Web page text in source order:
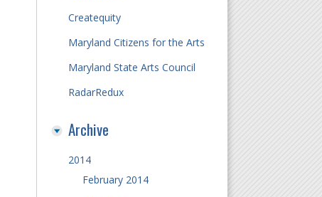
Createquity
Maryland Citizens for the Arts
Maryland State Arts Council
RadarRedux
Archive
2014
February 2014